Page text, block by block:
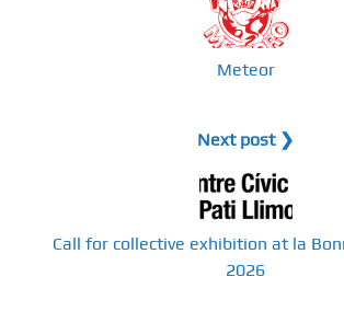
Meteor
Next post ❯
Call for collective exhibition at la
2026